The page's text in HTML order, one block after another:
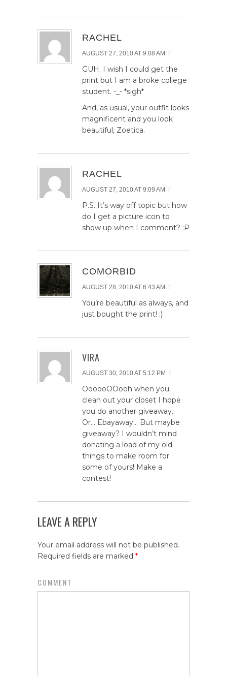
RACHEL
AUGUST 27, 2010 AT 9:08 AM /
GUH. I wish I could get the
print but I am a broke college
student. -_- *sigh*
And, as usual, your outfit looks
magnificent and you look
beautiful, Zoetica.
RACHEL
AUGUST 27, 2010 AT 9:09 AM /
P.S. It’s way off topic but how
do I get a picture icon to
show up when I comment? :P
COMORBID
AUGUST 28, 2010 AT 6:43 AM /
You’re beautiful as always, and
just bought the print! :)
VIRA
AUGUST 30, 2010 AT 5:12 PM /
OooooOOooh when you
clean out your closet I hope
you do another giveaway..
Or… Ebayaway… But maybe
giveaway? I wouldn’t mind
donating a load of my old
things to make room for
some of yours! Make a
contest!
LEAVE A REPLY
Your email address will not be published.
Required fields are marked *
COMMENT